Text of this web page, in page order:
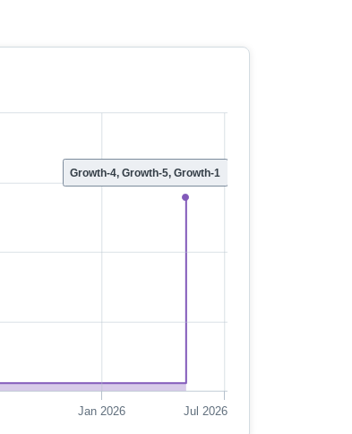
Growth-4, Growth-5, Growth-1
Jan 2026 Jul 2026